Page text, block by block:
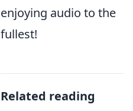
enjoying audio to the
fullest!
Related reading